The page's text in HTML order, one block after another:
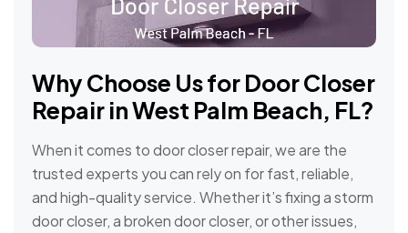
Why Choose Us for Door Closer
Repair in West Palm Beach, FL?
When it comes to door closer repair, we are the
trusted experts you can rely on for fast, reliable,
and high-quality service. Whether it’s fixing a storm
door closer, a broken door closer, or other issues,